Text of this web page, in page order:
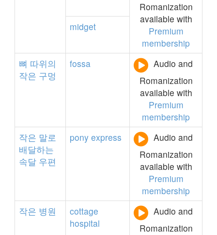
Romanization
available with
Premium
membership
midget
뼈 따위의
작은 구멍
fossa
Audio and
Romanization
available with
Premium
membership
작은 말로
배달하는
속달 우편
pony express
Audio and
Romanization
available with
Premium
membership
작은 병원
cottage
hospital
Audio and
Romanization